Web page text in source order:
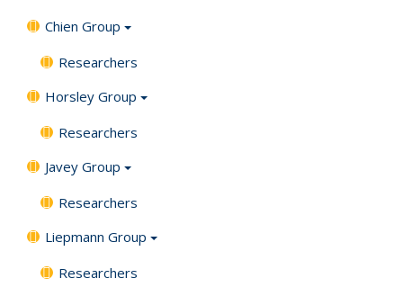
Chien Group
Researchers
Horsley Group
Researchers
Javey Group
Researchers
Liepmann Group
Researchers